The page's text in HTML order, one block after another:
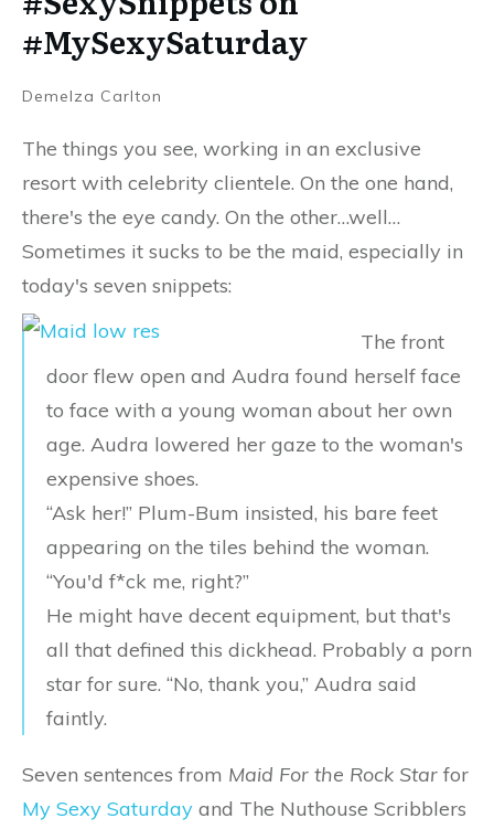
#MySexySaturday
Demelza Carlton
The things you see, working in an exclusive
resort with celebrity clientele. On the one hand,
there's the eye candy. On the other…well…
Sometimes it sucks to be the maid, especially in
today's seven snippets:
The front
door flew open and Audra found herself face
to face with a young woman about her own
age. Audra lowered her gaze to the woman's
expensive shoes.
“Ask her!” Plum-Bum insisted, his bare feet
appearing on the tiles behind the woman.
“You'd f*ck me, right?”
He might have decent equipment, but that's
all that defined this dickhead. Probably a porn
star for sure. “No, thank you,” Audra said
faintly.
Seven sentences from Maid For the Rock Star for
My Sexy Saturday and The Nuthouse Scribblers